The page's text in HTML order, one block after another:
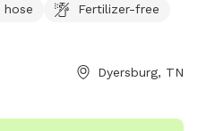
located on the patio. A large
the first dog per hour and
guy out to go potty. My
peaceful and serene. If I am
hose
Fertilizer-free
Dyersburg, TN